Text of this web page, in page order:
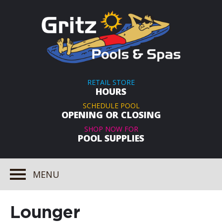
RETAIL STORE
HOURS
SCHEDULE POOL
OPENING OR CLOSING
SHOP NOW FOR
POOL SUPPLIES
MENU
Lounger